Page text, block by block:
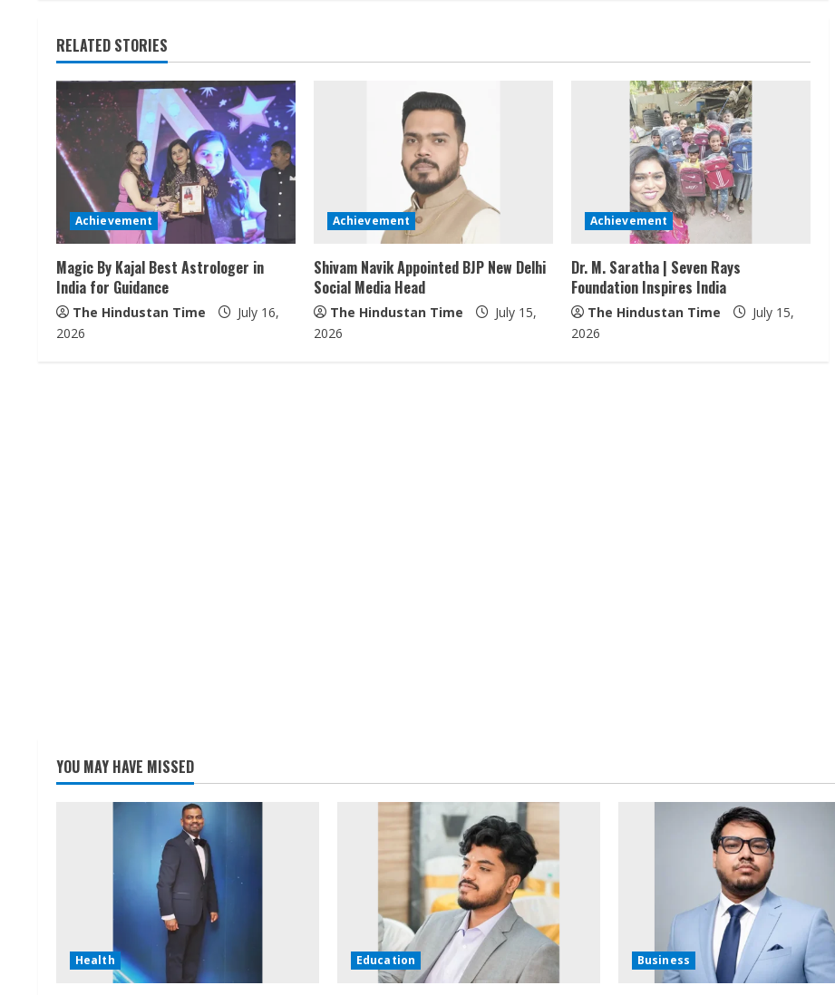
i
n
u
e
R
e
a
d
RELATED STORIES
Achievement
Magic By Kajal Best Astrologer in
India for Guidance
The Hindustan Time
July 16,
2026
Achievement
Shivam Navik Appointed BJP New Delhi
Social Media Head
The Hindustan Time
July 15,
2026
Achievement
Dr. M. Saratha | Seven Rays
Foundation Inspires India
The Hindustan Time
July 15,
2026
YOU MAY HAVE MISSED
Health Education Business